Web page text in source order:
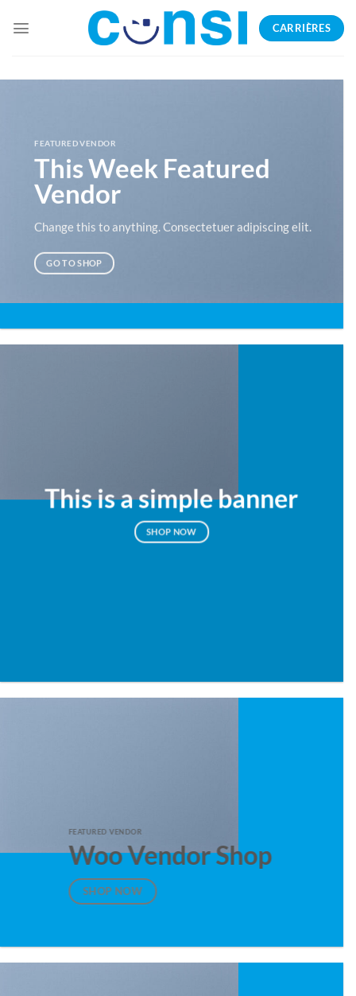
CARRIÈRES
FEATURED VENDOR
This Week Featured
Vendor
Change this to anything. Consectetuer adipiscing elit.
GO TO SHOP
This is a simple banner
SHOP NOW
FEATURED VENDOR
Woo Vendor Shop
SHOP NOW